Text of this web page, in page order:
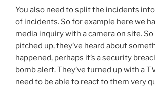
You also need to split the incidents
of incidents. So for example here we
media inquiry with a camera on site. So
pitched up, they’ve heard about
happened, perhaps it’s a security
bomb alert. They’ve turned up with a
need to be able to react to them very